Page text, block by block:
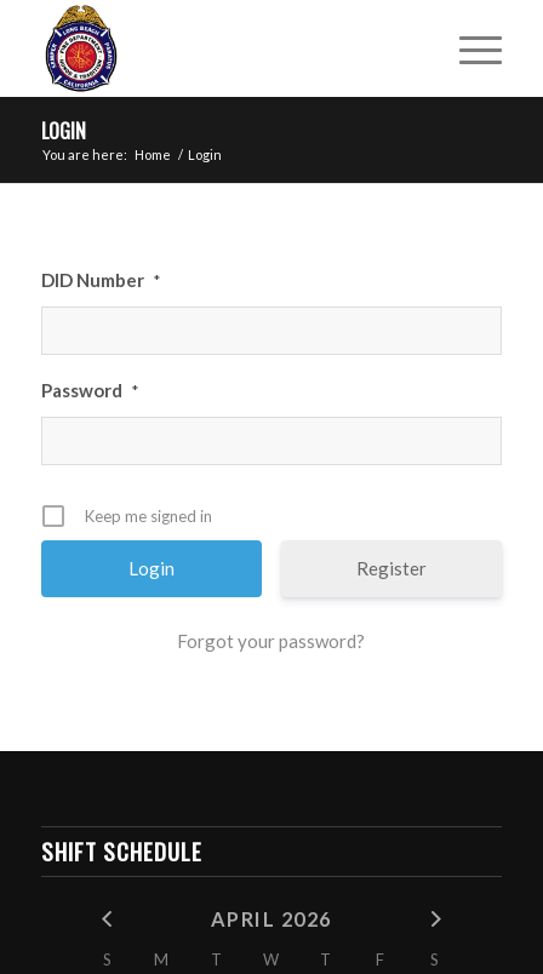
LOGIN
You are here: Home / Login
DID Number *
Password *
Keep me signed in
Register
Forgot your password?
SHIFT SCHEDULE
APRIL 2026
S M T W T F S